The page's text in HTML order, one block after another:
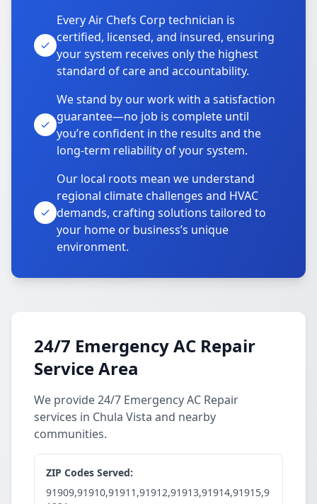
Every Air Chefs Corp technician is
certified, licensed, and insured, ensuring
your system receives only the highest
standard of care and accountability.
We stand by our work with a satisfaction
guarantee—no job is complete until
you’re confident in the results and the
long-term reliability of your system.
Our local roots mean we understand
regional climate challenges and HVAC
demands, crafting solutions tailored to
your home or business’s unique
environment.
24/7 Emergency AC Repair
Service Area
We provide 24/7 Emergency AC Repair
services in Chula Vista and nearby
communities.
ZIP Codes Served:
91909,91910,91911,91912,91913,91914,91915,9